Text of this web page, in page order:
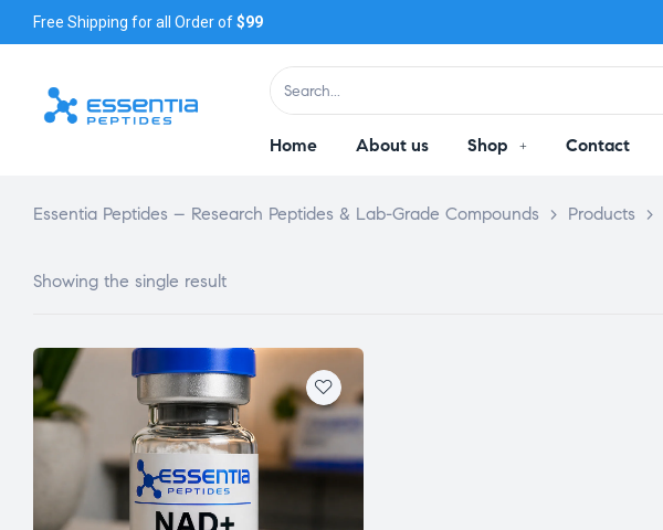
Free Shipping for all Order of$99
Home About us Shop Contact
Essentia Peptides – Research Peptides & Lab-Grade Compounds > Products >
Showing the single result